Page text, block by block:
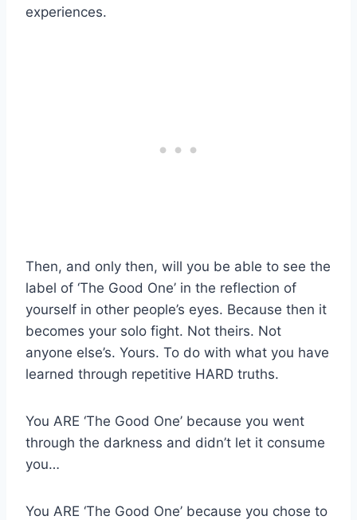
experiences.
Then, and only then, will you be able to see the
label of ‘The Good One’ in the reflection of
yourself in other people’s eyes. Because then it
becomes your solo fight. Not theirs. Not
anyone else’s. Yours. To do with what you have
learned through repetitive HARD truths.
You ARE ‘The Good One’ because you went
through the darkness and didn’t let it consume
you…
You ARE ‘The Good One’ because you chose to